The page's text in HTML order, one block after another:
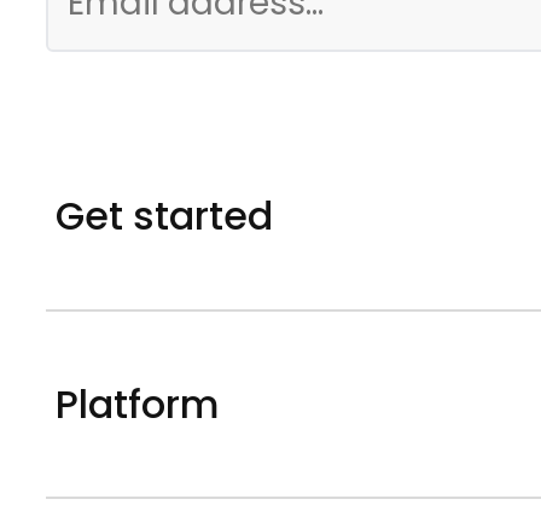
Get started
Platform